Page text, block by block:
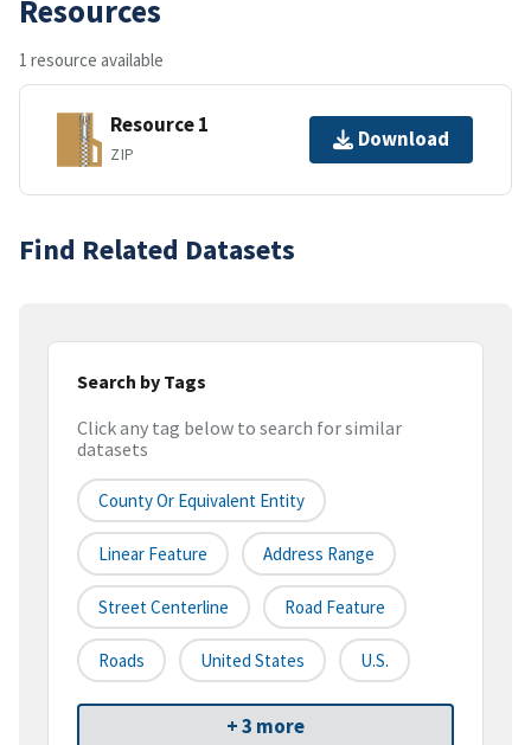
Resources
1 resource available
Resource 1
ZIP
Download
Find Related Datasets
Search by Tags
Click any tag below to search for similar
datasets
County Or Equivalent Entity
Linear Feature Address Range
Street Centerline Road Feature
Roads United States U.S.
+ 3 more